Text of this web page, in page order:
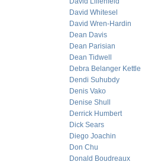
David Whitesel
David Wren-Hardin
Dean Davis
Dean Parisian
Dean Tidwell
Debra Belanger Kettle
Dendi Suhubdy
Denis Vako
Denise Shull
Derrick Humbert
Dick Sears
Diego Joachin
Don Chu
Donald Boudreaux